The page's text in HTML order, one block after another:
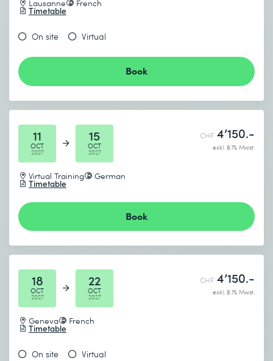
Lausanne French
Timetable
On site Virtual
Book
11
OCT
2027
15
OCT
2027
Virtual Training German
Timetable
CHF 4’150.-
exkl. 8.1% Mwst.
Book
18
OCT
2027
22
OCT
2027
Geneva French
Timetable
CHF 4’150.-
exkl. 8.1% Mwst.
On site Virtual